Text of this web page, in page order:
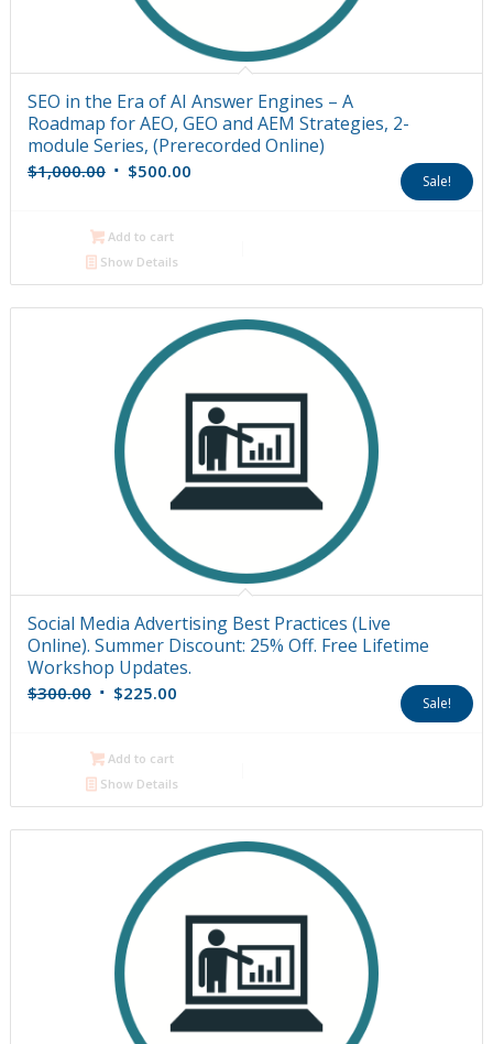
SEO in the Era of AI Answer Engines – A
Roadmap for AEO, GEO and AEM Strategies, 2-
module Series, (Prerecorded Online)
$1,000.00 Original
$1,000.00.
$500.00Current
Sale!
Add to cart
Show Details
Social Media Advertising Best Practices (Live
Online). Summer Discount: 25% Off. Free Lifetime
Workshop Updates.
$300.00 Original
$300.00.
$225.00Current
Sale!
Add to cart
Show Details